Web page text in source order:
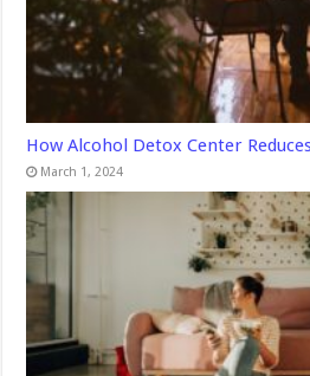
How Alcohol Detox Center
March 1, 2024